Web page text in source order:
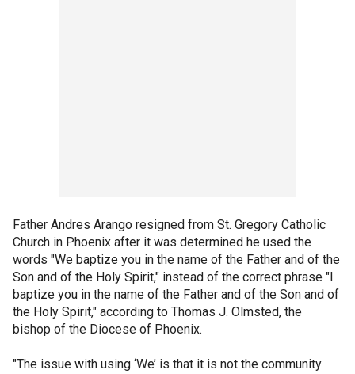
Father Andres Arango resigned from St. Gregory Catholic
Church in Phoenix after it was determined he used the
words "We baptize you in the name of the Father and of the
Son and of the Holy Spirit," instead of the correct phrase "I
baptize you in the name of the Father and of the Son and of
the Holy Spirit," according to Thomas J. Olmsted, the
bishop of the Diocese of Phoenix.
"The issue with using ‘We’ is that it is not the community